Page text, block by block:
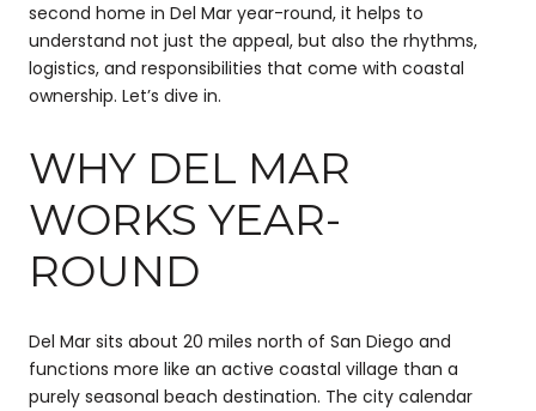
second home in Del Mar year-round, it helps to
understand not just the appeal, but also the rhythms,
logistics, and responsibilities that come with coastal
ownership. Let’s dive in.
WHY DEL MAR
WORKS YEAR-
ROUND
Del Mar sits about 20 miles north of San Diego and
functions more like an active coastal village than a
purely seasonal beach destination. The city calendar